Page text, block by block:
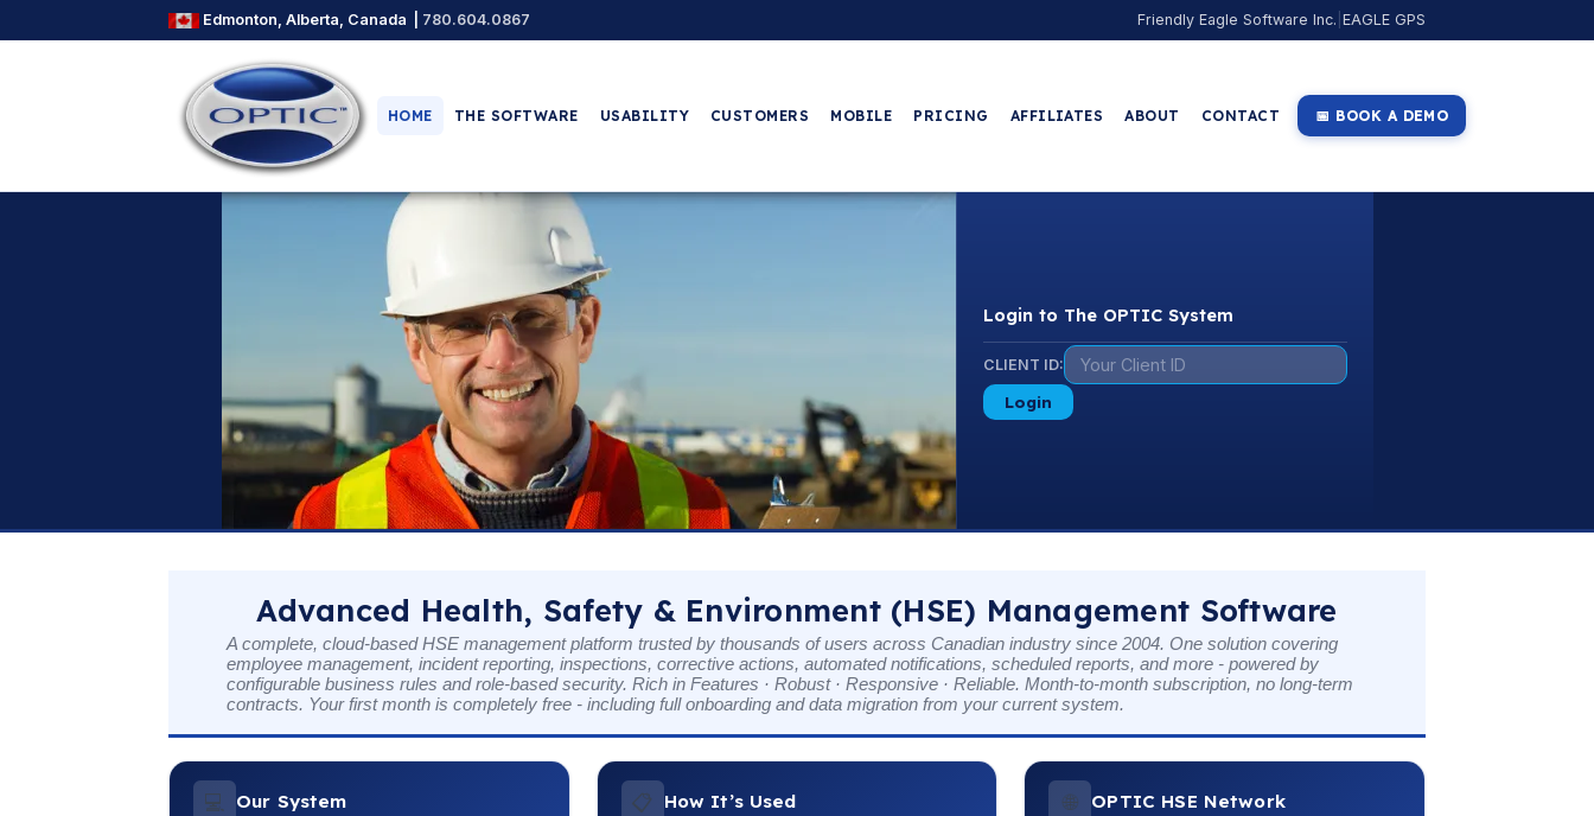
Edmonton, Alberta, Canada | 780.604.0867 Friendly Eagle Software Inc. EAGLE GPS
HOME THE SOFTWARE USABILITY CUSTOMERS MOBILE PRICING AFFILIATES ABOUT CONTACT 📅 BOOK A DEMO
Login to The OPTIC System
CLIENT ID:
Login
Advanced Health, Safety & Environment (HSE) Management Software
A complete, cloud-based HSE management platform trusted by thousands of users across Canadian industry since 2004. One solution covering
employee management, incident reporting, inspections, corrective actions, automated notifications, scheduled reports, and more - powered by
configurable business rules and role-based security. Rich in Features · Robust · Responsive · Reliable. Month-to-month subscription, no long-term
contracts. Your first month is completely free - including full onboarding and data migration from your current system.
💻 Our System 📋 How It’s Used 🌐 OPTIC HSE Network